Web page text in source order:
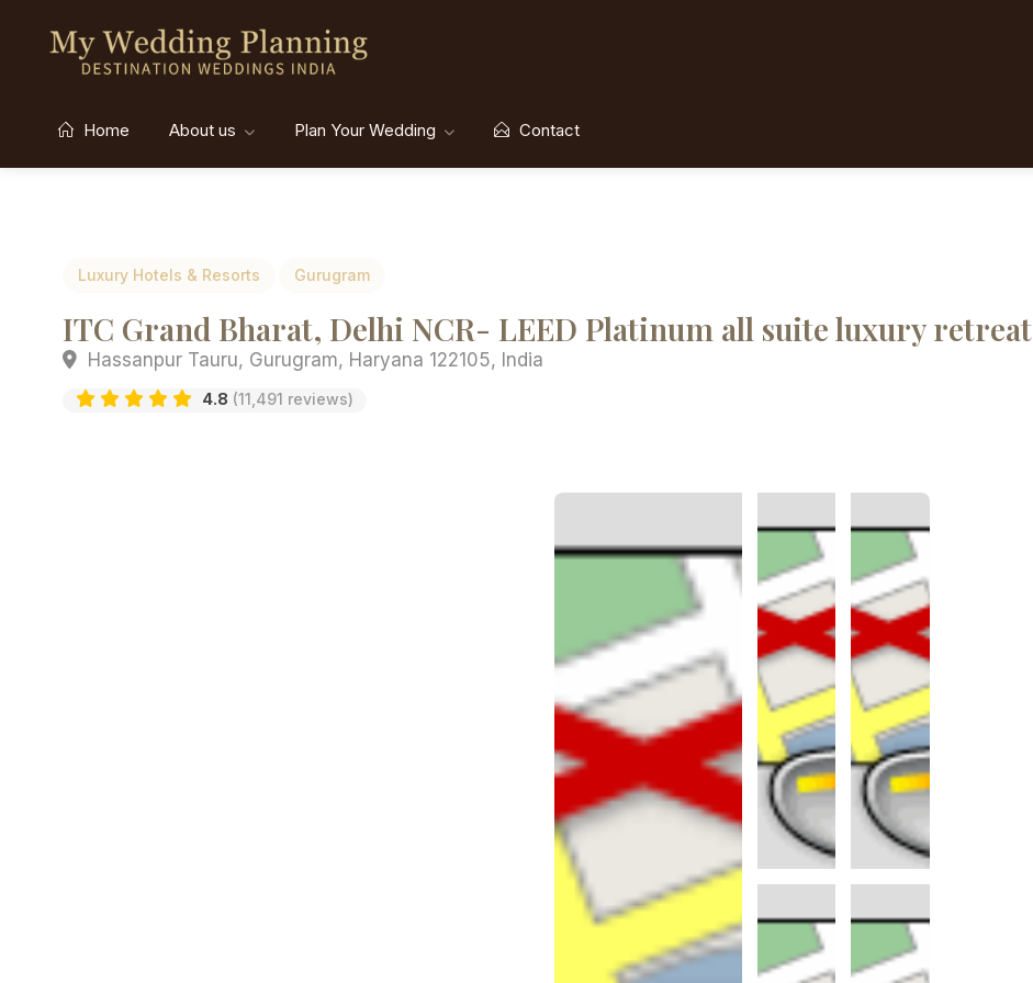
Home About us Plan Your Wedding Contact
Luxury Hotels & Resorts Gurugram
ITC Grand Bharat, Delhi NCR- LEED Platinum all suite luxury retreat
Hassanpur Tauru, Gurugram, Haryana 122105, India
4.8 (11,491 reviews)